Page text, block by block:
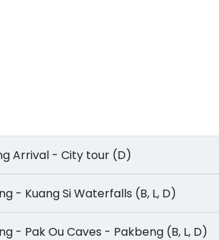
Arrival - City tour (D)
- Kuang Si Waterfalls (B, L, D)
- Pak Ou Caves - Pakbeng (B, L, D)